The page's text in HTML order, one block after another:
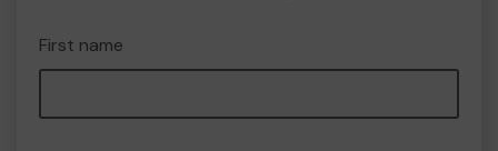
First name